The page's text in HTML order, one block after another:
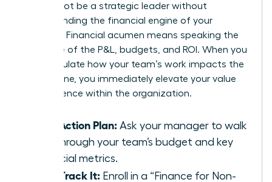
You cannot be a strategic leader without
understanding the financial engine of your
business. Financial acumen means speaking the
language of the P&L, budgets, and ROI. When you
can articulate how your team’s work impacts the
bottom line, you immediately elevate your value
and influence within the organization.
Your Action Plan: Ask your manager to walk
you through your team’s budget and key
financial metrics.
Fast-Track It: Enroll in a “Finance for Non-